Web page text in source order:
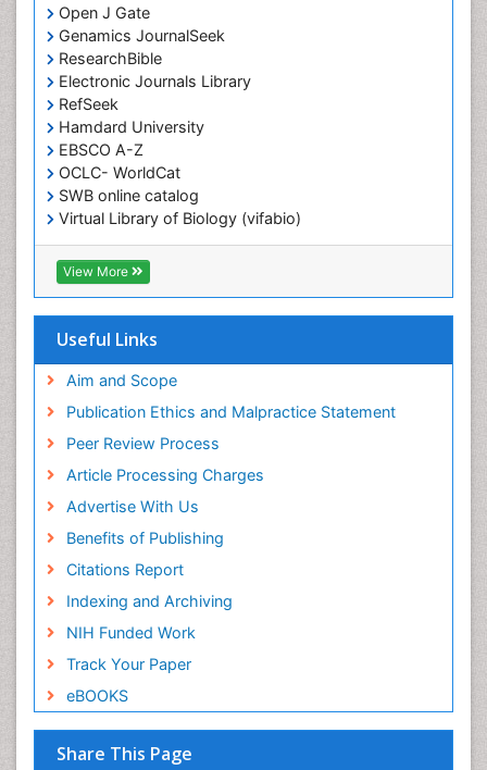
Open J Gate
Genamics JournalSeek
ResearchBible
Electronic Journals Library
RefSeek
Hamdard University
EBSCO A-Z
OCLC- WorldCat
SWB online catalog
Virtual Library of Biology (vifabio)
Publons
Geneva Foundation for Medical Education and
Research
View More
Useful Links
Aim and Scope
Publication Ethics and Malpractice Statement
Peer Review Process
Article Processing Charges
Advertise With Us
Benefits of Publishing
Citations Report
Indexing and Archiving
NIH Funded Work
Track Your Paper
eBOOKS
Share This Page